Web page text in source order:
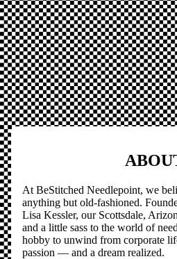
At BeStitched Needlepoint, we
anything but old-fashioned.
Lisa Kessler, our Scottsdale,
and a little sass to the world of
hobby to unwind from corporate
passion — and a dream realized.